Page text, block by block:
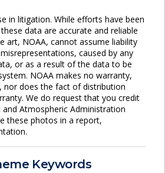
in litigation. While efforts have been
data are accurate and reliable
art, NOAA, cannot assume liability
caused by any
or as a result of the data to be
NOAA makes no warranty,
nor does the fact of distribution
We do request that you credit
Atmospheric Administration
these photos in a report,
Keywords